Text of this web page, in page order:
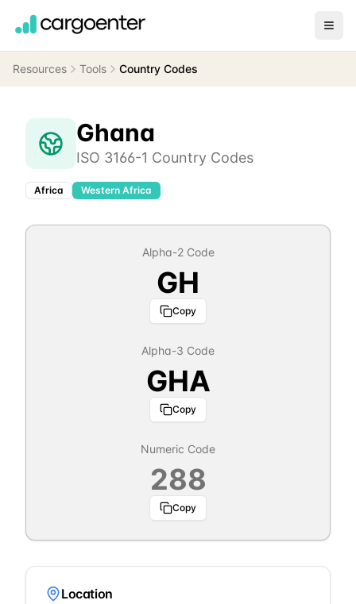
Resources Tools Country Codes
Ghana
ISO 3166-1 Country Codes
Africa Western Africa
Alpha-2 Code
GH
Copy
Alpha-3 Code
GHA
Copy
Numeric Code
288
Copy
Location